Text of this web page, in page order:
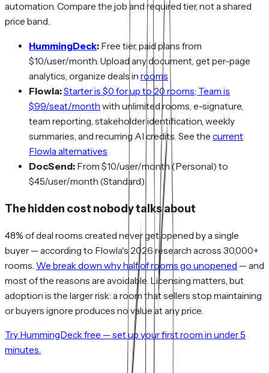
automation. Compare the job and required tier, not a shared
price band.
HummingDeck: Free tier, paid plans from
$10/user/month. Upload any document, get per-page
analytics, organize deals in rooms
Flowla:Starter is $0 for up to 20 rooms; Team is
$99/seat/month with unlimited rooms, e-signature,
team reporting, stakeholder identification, weekly
summaries, and recurring AI credits. See the current
Flowla alternatives
DocSend: From $10/user/month (Personal) to
$45/user/month (Standard)
The hidden cost nobody talks about
48% of deal rooms created never get opened by a single
buyer — according to Flowla's 2026 research across 30,000+
rooms. We break down why half of rooms go unopened — and
most of the reasons are avoidable. Licensing matters, but
adoption is the larger risk: a room that sellers stop maintaining
or buyers ignore produces no value at any price.
Try HummingDeck free — set up your first room in under 5
minutes.